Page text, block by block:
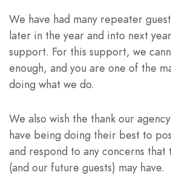
We have had many repeater
later in the year and into next
support. For this support, we
enough, and you are one of the
doing what we do.
We also wish the thank our
have being doing their best to
and respond to any concerns that
(and our future guests) may have.